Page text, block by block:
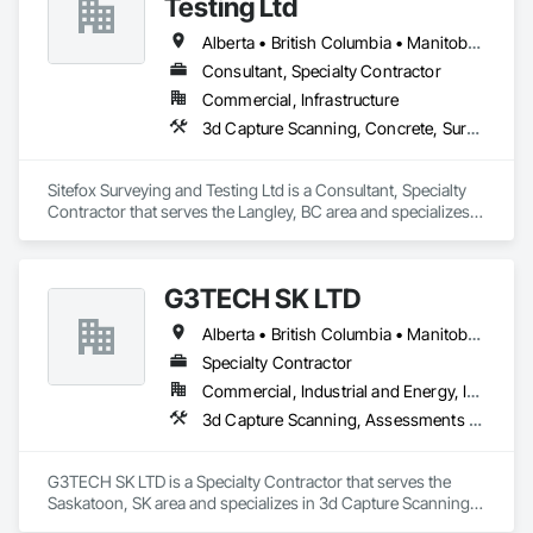
Roadway Equipment, Segmental Retaining Walls, Shoreline
Protection, Shoring and Underpinning, Site Watering For
Dust Control, Stone Retaining Walls, Surveying, Temporary
Erosion and Sediment Control, Temporary Utilities.
Testing Ltd
Alberta • British Columbia • Manitoba • New Brunswick • Newfoundland and Labrador • Nova Scotia • Nunavut • Ontario • Prince Edward Island • Québec • Saskatchewan
Consultant, Specialty Contractor
Commercial, Infrastructure
3d Capture Scanning, Concrete, Surveying
Sitefox Surveying and Testing Ltd is a Consultant, Specialty
Contractor that serves the Langley, BC area and specializes
G3TECH SK LTD
Alberta • British Columbia • Manitoba • Northwest Territories • Nunavut • Saskatchewan
Specialty Contractor
Commercial, Industrial and Energy, Infrastructure, Institutional
3d Capture Scanning, Assessments and Studies, Existing Conditions Assessment, Geophysical Investigations, Surveying
G3TECH SK LTD is a Specialty Contractor that serves the
Saskatoon, SK area and specializes in 3d Capture Scanning,